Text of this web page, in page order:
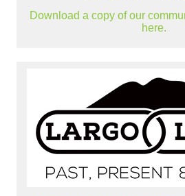
Download a copy of our
here.